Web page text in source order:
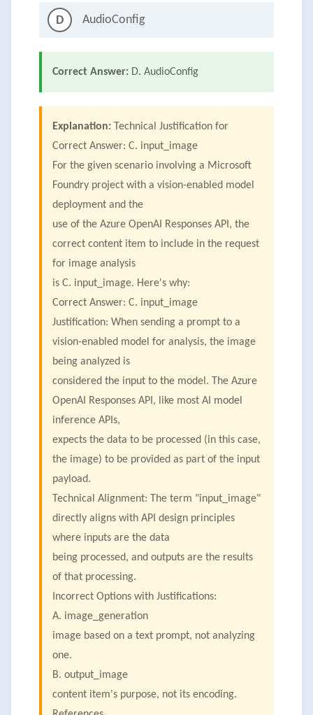
D AudioConfig
Correct Answer: D. AudioConfig
Explanation:
Technical Justification for
Correct Answer: C. input_image
For the given scenario involving a Microsoft
Foundry project with a vision-enabled model
deployment and the
use of the Azure OpenAI Responses API, the
correct content item to include in the request
for image analysis
is C. input_image. Here's why:
Correct Answer: C. input_image
Justification: When sending a prompt to a
vision-enabled model for analysis, the image
being analyzed is
considered the input to the model. The Azure
OpenAI Responses API, like most AI model
inference APIs,
expects the data to be processed (in this case,
the image) to be provided as part of the input
payload.
Technical Alignment: The term "input_image"
directly aligns with API design principles
where inputs are the data
being processed, and outputs are the results
of that processing.
Incorrect Options with Justifications:
A. image_generation
image based on a text prompt, not analyzing
one.
B. output_image
content item's purpose, not its encoding.